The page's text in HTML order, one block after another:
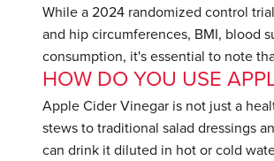
While a 2024 randomized control
and hip circumferences, BMI, blood
consumption, it's essential to note
HOW DO YOU USE
Apple Cider Vinegar is not just a
stews to traditional salad dressings
can drink it diluted in hot or cold